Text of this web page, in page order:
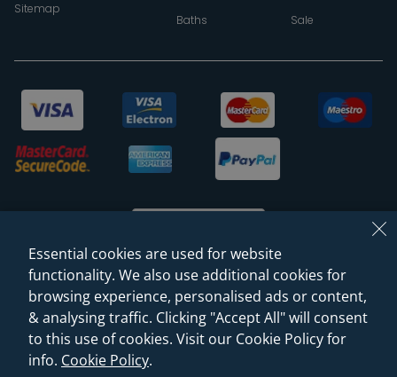
Sitemap
Baths Sale
© 2026 Sanctuary Bathrooms Leeds Ltd
(VAT Registration NO. 128 3120 44)
Essential cookies are used for website
functionality. We also use additional cookies for
browsing experience, personalised ads or content,
& analysing traffic. Clicking "Accept All" will consent
to this use of cookies. Visit our Cookie Policy for
info. Cookie Policy.